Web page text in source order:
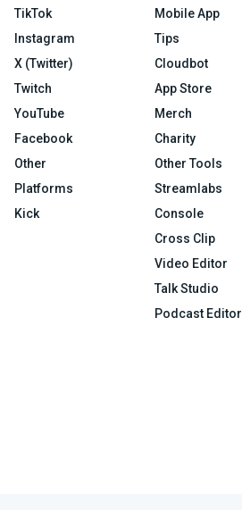
TikTok
Instagram
X (Twitter)
Twitch
YouTube
Facebook
Other
Platforms
Kick
Mobile App
Tips
Cloudbot
App Store
Merch
Charity
Other Tools
Streamlabs
Console
Cross Clip
Video Editor
Talk Studio
Podcast Editor